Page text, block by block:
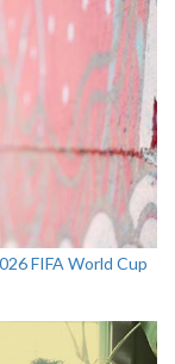
FIFA World Cup